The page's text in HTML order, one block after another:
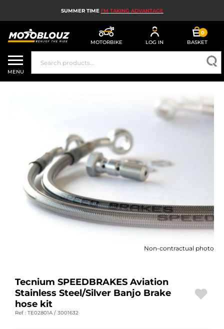
SUMMER TIME I'M TAKING ADVANTAGE
MOTORBIKE LOG IN
0
BASKET
MOTORBIKE HELMETS
MEN'S MOTORCYCLE GEAR
MOTORBIKE TECH
MOTORBIKE AIRBAGS
MOTORBIKE PARTS AND TOOLS
MOTORBIKE ACCESSORIES
DEALS AND PROMOTIONS
MENU
Non-contractual photo
Tecnium SPEEDBRAKES Aviation
Stainless Steel/Silver Banjo Brake
hose kit
Ref : TE02801A / 3001632